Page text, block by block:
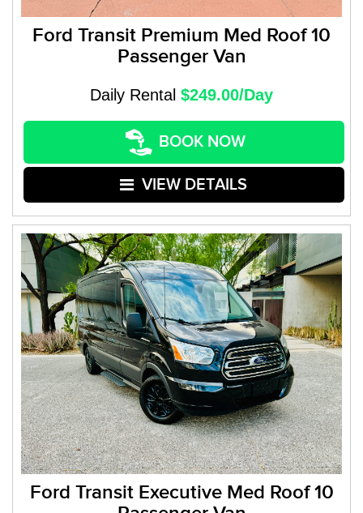
Ford Transit Premium Med Roof 10
Passenger Van
Daily Rental $249.00/Day
BOOK NOW
VIEW DETAILS
Ford Transit Executive Med Roof 10